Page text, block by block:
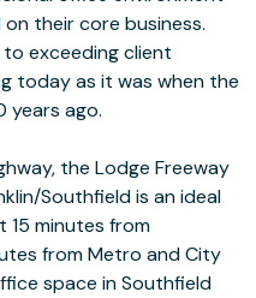
their core business.
exceeding client
today as it was when the
years ago.
the Lodge Freeway
Southfield is an ideal
15 minutes from
from Metro and City
space in Southfield